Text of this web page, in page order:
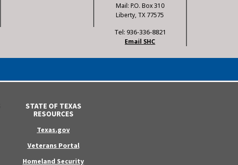
Mail: P.O. Box 310
Liberty, TX 77575
Tel: 936-336-8821
Email SHC
STATE OF TEXAS
RESOURCES
Texas.gov
Veterans Portal
Homeland Security